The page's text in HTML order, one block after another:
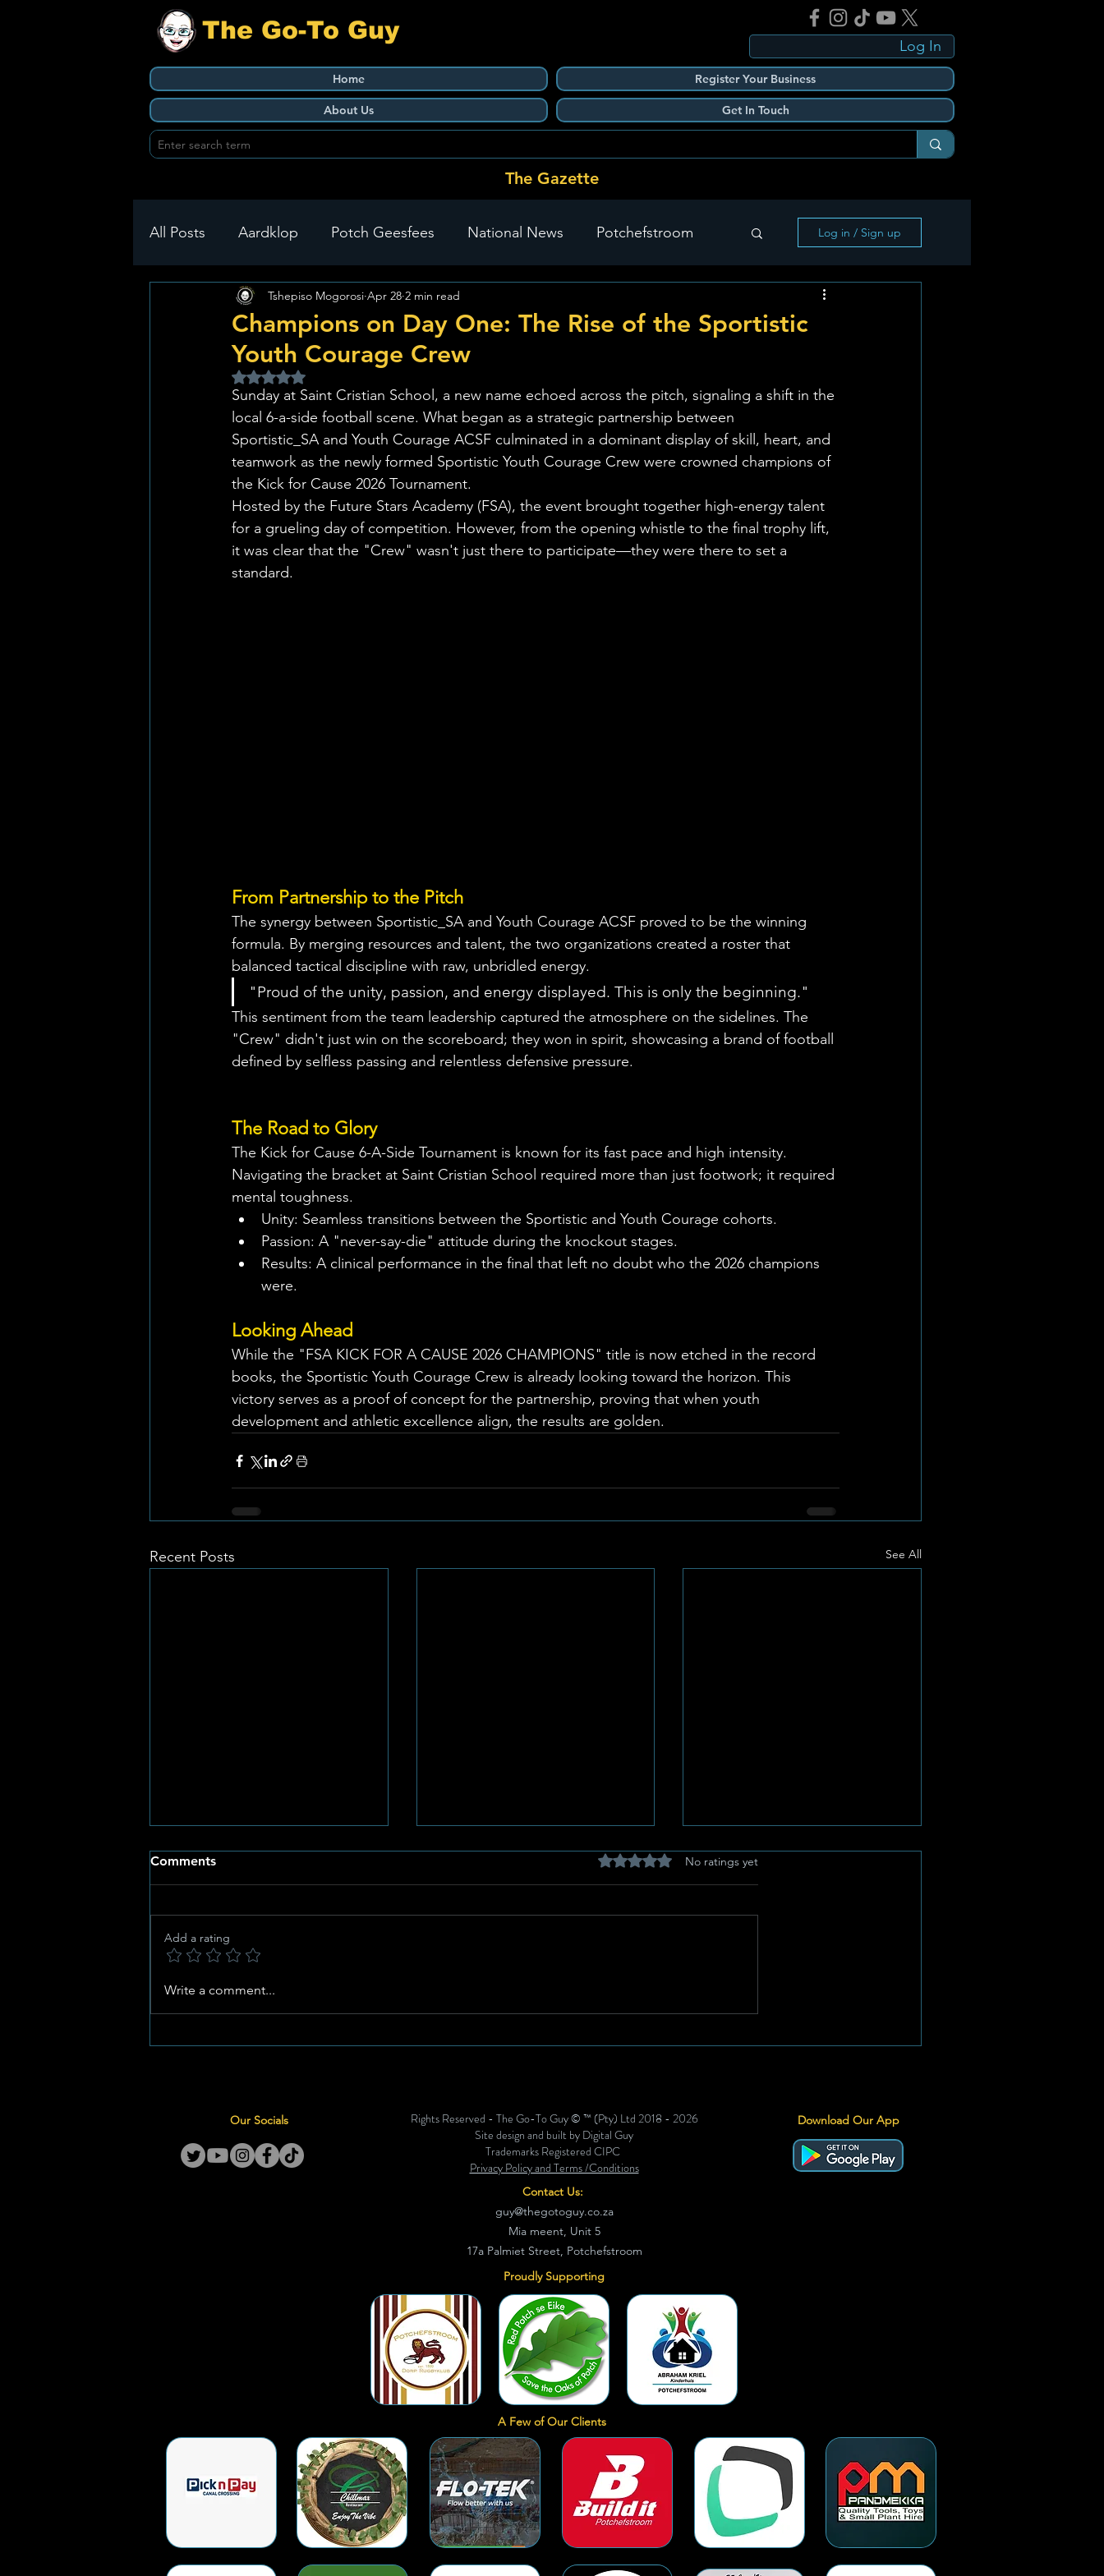
The Go-To Guy
Log In
Home
About Us
Register Your Business
Get In Touch
The Gazette
All Posts Aardklop Potch Geesfees National News Potchefstroom
Klerksdorp Carletonville
Green Health
Log in / Sign up
Champions on Day One: The Rise of the Sportistic
Youth Courage Crew
Tshepiso Mogorosi Apr 28 2 min read
Rated NaN out of 5 stars.
Sunday at Saint Cristian School, a new name echoed across the pitch, signaling a shift in the
local 6-a-side football scene. What began as a strategic partnership between
Sportistic_SA and Youth Courage ACSF culminated in a dominant display of skill, heart, and
teamwork as the newly formed Sportistic Youth Courage Crew were crowned champions of
the Kick for Cause 2026 Tournament.
Hosted by the Future Stars Academy (FSA), the event brought together high-energy talent
for a grueling day of competition. However, from the opening whistle to the final trophy lift,
it was clear that the "Crew" wasn't just there to participate—they were there to set a
standard.
From Partnership to the Pitch
The synergy between Sportistic_SA and Youth Courage ACSF proved to be the winning
formula. By merging resources and talent, the two organizations created a roster that
balanced tactical discipline with raw, unbridled energy.
"Proud of the unity, passion, and energy displayed. This is only the beginning."
This sentiment from the team leadership captured the atmosphere on the sidelines. The
"Crew" didn't just win on the scoreboard; they won in spirit, showcasing a brand of football
defined by selfless passing and relentless defensive pressure.
The Road to Glory
The Kick for Cause 6-A-Side Tournament is known for its fast pace and high intensity.
Navigating the bracket at Saint Cristian School required more than just footwork; it required
mental toughness.
Unity: Seamless transitions between the Sportistic and Youth Courage cohorts.
Passion: A "never-say-die" attitude during the knockout stages.
Results: A clinical performance in the final that left no doubt who the 2026 champions
were.
Looking Ahead
While the "FSA KICK FOR A CAUSE 2026 CHAMPIONS" title is now etched in the record
books, the Sportistic Youth Courage Crew is already looking toward the horizon. This
victory serves as a proof of concept for the partnership, proving that when youth
development and athletic excellence align, the results are golden.
Recent Posts See All
Anthemic Heritage Meets
Unveiled for Historic All
Against Argentina
Comments Rated 0 out of 5 stars.
No ratings yet
Add a rating
Write a comment...
Our Socials
Rights Reserved - The Go-To Guy © ™ (Pty) Ltd 2018 - 2026
Site design and built by Digital Guy
Trademarks Registered CIPC
Privacy Policy and Terms /Conditions
Download Our App
Contact Us:
guy@thegotoguy.co.za
Mia meent, Unit 5
17a Palmiet Street, Potchefstroom
Proudly Supporting
A Few of Our Clients